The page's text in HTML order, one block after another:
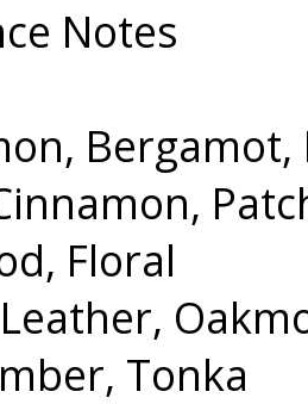
Notes
Floral
Tonka